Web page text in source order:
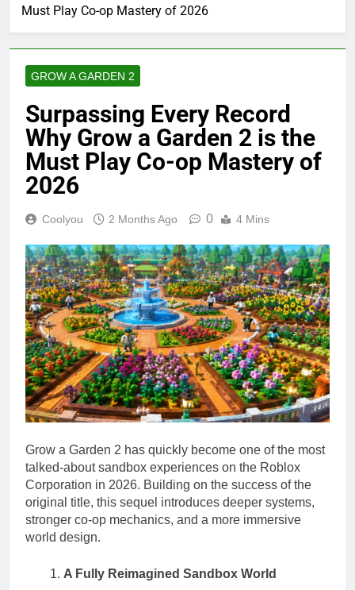
Must Play Co-op Mastery of 2026
GROW A GARDEN 2
Surpassing Every Record
Why Grow a Garden 2 is the
Must Play Co-op Mastery of
2026
Coolyou 2 Months Ago 0 4 Mins
Grow a Garden 2 has quickly become one of the most
talked-about sandbox experiences on the Roblox
Corporation in 2026. Building on the success of the
original title, this sequel introduces deeper systems,
stronger co-op mechanics, and a more immersive
world design.
A Fully Reimagined Sandbox World